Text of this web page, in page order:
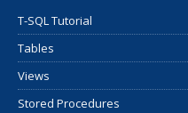
T-SQL Tutorial
Tables
Views
Stored Procedures